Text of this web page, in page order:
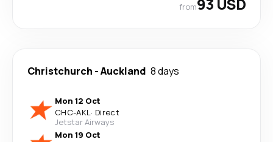
from
Christchurch -Auckland 8 days
Mon 12 Oct
CHC-AKL· Direct
Jetstar Airways
Mon 19 Oct